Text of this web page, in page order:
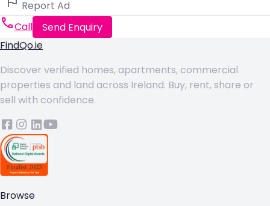
Report Ad
Call
Send Enquiry
FindQo.ie
Discover verified homes, apartments, commercial
properties and land across Ireland. Buy, rent, share or
sell with confidence.
Browse